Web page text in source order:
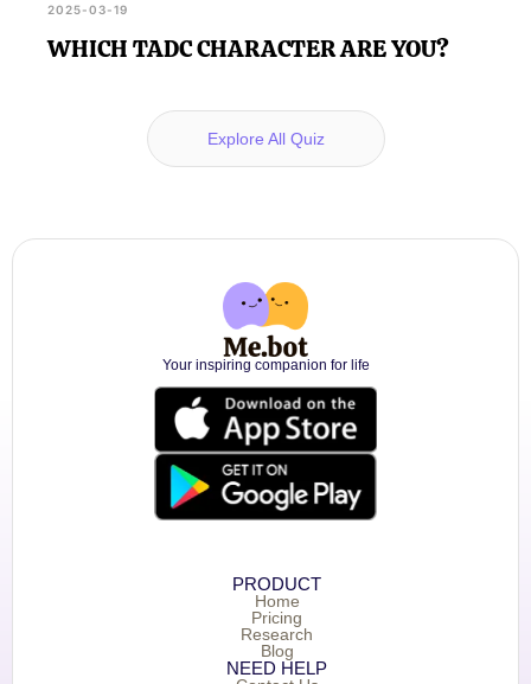
2025-03-19
WHICH TADC CHARACTER ARE YOU?
Explore All Quiz
Your inspiring companion for life
PRODUCT
Home
Pricing
Research
Blog
NEED HELP